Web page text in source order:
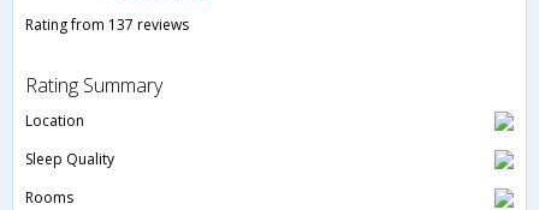
Rating from 137 reviews
Rating Summary
Location
Sleep Quality
Rooms